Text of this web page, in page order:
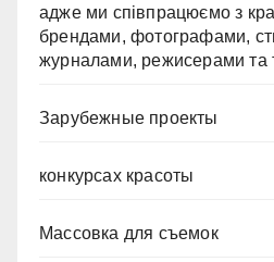
адже ми співпрацюємо з
брендами, фотографами,
журналами, режисерами та
Зарубежные проекты
конкурсах красоты
Массовка для съемок